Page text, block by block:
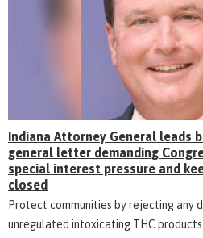
Indiana Attorney General leads
general letter demanding
special interest pressure and
closed
Protect communities by rejecting any
unregulated intoxicating THC products